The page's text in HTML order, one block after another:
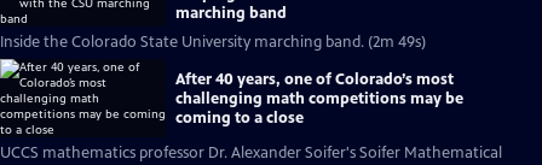
marching band
Inside the Colorado State University marching band. (2m 49s)
After 40 years, one of Colorado’s most
challenging math competitions may be
coming to a close
UCCS mathematics professor Dr. Alexander Soifer's Soifer Mathematical